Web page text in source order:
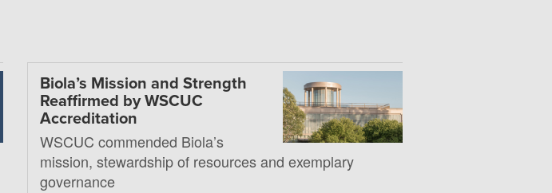
Biola’s Mission and Strength
Reaffirmed by WSCUC
Accreditation
WSCUC commended Biola’s
mission, stewardship of resources and exemplary
governance